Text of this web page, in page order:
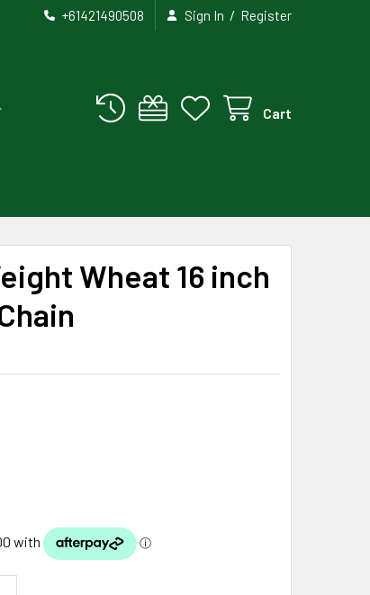
+61421490508 Sign In / Register
Cart
Wheat 16 inch